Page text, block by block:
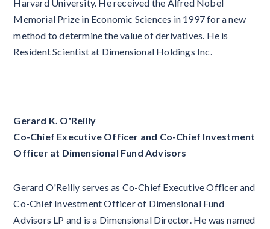
Harvard University. He received the Alfred Nobel
Memorial Prize in Economic Sciences in 1997 for a new
method to determine the value of derivatives. He is
Resident Scientist at Dimensional Holdings Inc.
Gerard K. O'Reilly
Co-Chief Executive Officer and Co-Chief Investment
Officer at Dimensional Fund Advisors
Gerard O'Reilly serves as Co-Chief Executive Officer and
Co-Chief Investment Officer of Dimensional Fund
Advisors LP and is a Dimensional Director. He was named